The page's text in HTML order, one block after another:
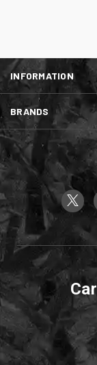
INFORMATION
BRANDS